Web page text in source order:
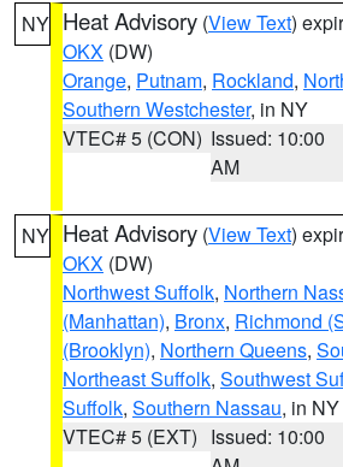
NY Heat Advisory (View Text)
OKX (DW)
Orange, Putnam, Rockland,
Southern Westchester, in NY
VTEC# 5 (CON) Issued: 10:00
AM
NY Heat Advisory (View Text)
OKX (DW)
Northwest Suffolk, Northern
(Manhattan), Bronx, Richmond
(Brooklyn), Northern Queens,
Northeast Suffolk, Southwest
Suffolk, Southern Nassau, in NY
VTEC# 5 (EXT) Issued: 10:00